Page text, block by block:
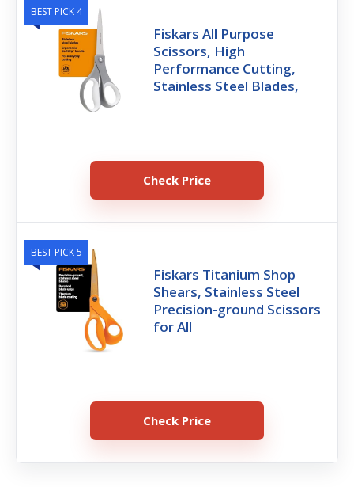
BEST PICK 4
Fiskars All Purpose
Scissors, High
Performance Cutting,
Stainless Steel Blades,
Check Price
BEST PICK 5
Fiskars Titanium Shop
Shears, Stainless Steel
Precision-ground Scissors
for All
Check Price